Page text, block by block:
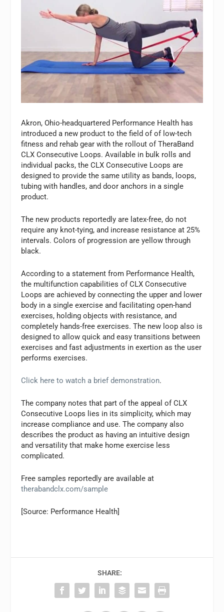
Akron, Ohio-headquartered Performance Health has
introduced a new product to the field of of low-tech
fitness and rehab gear with the rollout of TheraBand
CLX Consecutive Loops. Available in bulk rolls and
individual packs, the CLX Consecutive Loops are
designed to provide the same utility as bands, loops,
tubing with handles, and door anchors in a single
product.
The new products reportedly are latex-free, do not
require any knot-tying, and increase resistance at 25%
intervals. Colors of progression are yellow through
black.
According to a statement from Performance Health,
the multifunction capabilities of CLX Consecutive
Loops are achieved by connecting the upper and lower
body in a single exercise and facilitating open-hand
exercises, holding objects with resistance, and
completely hands-free exercises. The new loop also is
designed to allow quick and easy transitions between
exercises and fast adjustments in exertion as the user
performs exercises.
Click here to watch a brief demonstration.
The company notes that part of the appeal of CLX
Consecutive Loops lies in its simplicity, which may
increase compliance and use. The company also
describes the product as having an intuitive design
and versatility that make home exercise less
complicated.
Free samples reportedly are available at
therabandclx.com/sample
[Source: Performance Health]
SHARE: